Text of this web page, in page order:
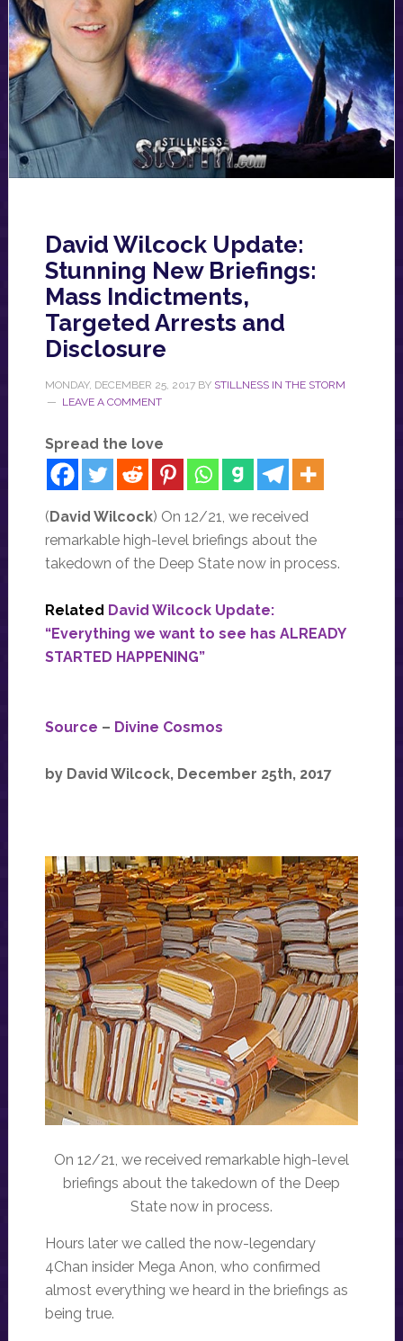
David Wilcock Update:
Stunning New Briefings:
Mass Indictments,
Targeted Arrests and
Disclosure
MONDAY, DECEMBER 25, 2017BY STILLNESS IN THE STORM
LEAVE A COMMENT
Spread the love
(David Wilcock) On 12/21, we received
remarkable high-level briefings about the
takedown of the Deep State now in process.
Related David Wilcock Update:
“Everything we want to see has ALREADY
STARTED HAPPENING”
Source – Divine Cosmos
by David Wilcock, December 25th, 2017
On 12/21, we received remarkable high-level
briefings about the takedown of the Deep
State now in process.
Hours later we called the now-legendary
4Chan insider Mega Anon, who confirmed
almost everything we heard in the briefings as
being true.